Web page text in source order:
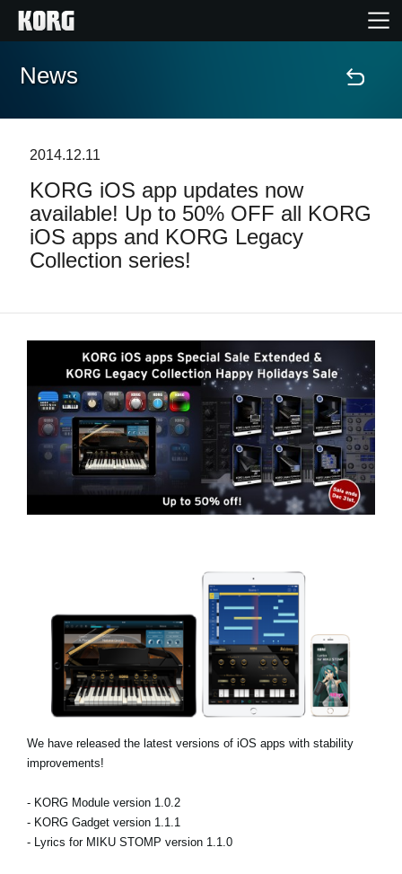
Home
Features
Events
News
Location
Social Media
News
2014.12.11
KORG iOS app updates now
available! Up to 50% OFF all KORG
iOS apps and KORG Legacy
Collection series!
We have released the latest versions of iOS apps with stability
improvements!
- KORG Module version 1.0.2
- KORG Gadget version 1.1.1
- Lyrics for MIKU STOMP version 1.1.0